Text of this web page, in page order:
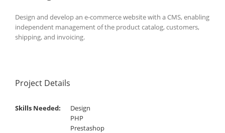
Design and develop an e-commerce website with a CMS, enabling
independent management of the product catalog, customers,
shipping, and invoicing.
Project Details
Skills Needed:
Design
PHP
Prestashop